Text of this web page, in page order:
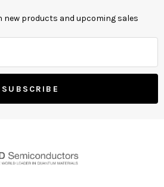
new products and upcoming sales